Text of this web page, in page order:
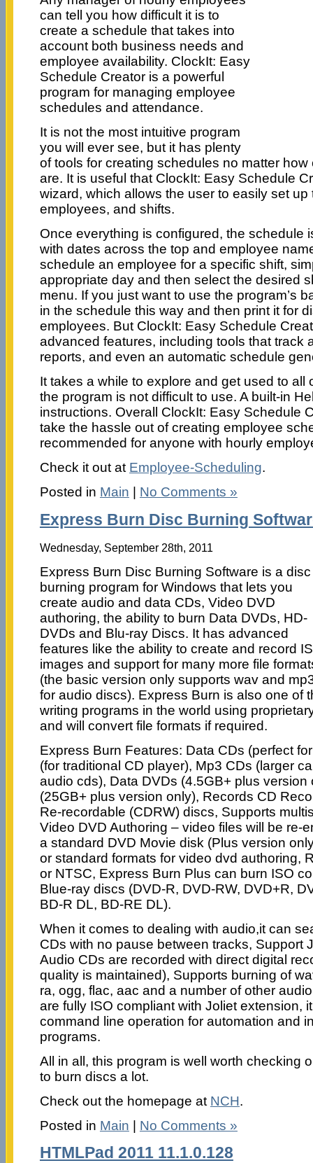
can tell you how difficult it is to
create a schedule that takes into
account both business needs and
employee availability. ClockIt: Easy
Schedule Creator is a powerful
program for managing employee
schedules and attendance.
It is not the most intuitive program
you will ever see, but it has plenty
of tools for creating schedules no matter
are. It is useful that ClockIt: Easy Schedule
wizard, which allows the user to easily set
employees, and shifts.
Once everything is configured, the schedule
with dates across the top and employee
schedule an employee for a specific shift,
appropriate day and then select the desired
menu. If you just want to use the program’s
in the schedule this way and then print it for
employees. But ClockIt: Easy Schedule
advanced features, including tools that track
reports, and even an automatic schedule
It takes a while to explore and get used to all
the program is not difficult to use. A built-in
instructions. Overall ClockIt: Easy Schedule
take the hassle out of creating employee
recommended for anyone with hourly
Check it out at Employee-Scheduling.
Posted in Main No Comments »
Express Burn Disc Burning
Wednesday, September 28th, 2011
Express Burn Disc Burning Software is a disc
burning program for Windows that lets you
create audio and data CDs, Video DVD
authoring, the ability to burn Data DVDs, HD-
DVDs and Blu-ray Discs. It has advanced
features like the ability to create and record
images and support for many more file
(the basic version only supports wav and
for audio discs). Express Burn is also one of
writing programs in the world using
and will convert file formats if required.
Express Burn Features: Data CDs (perfect
(for traditional CD player), Mp3 CDs (larger
audio cds), Data DVDs (4.5GB+ plus version
(25GB+ plus version only), Records CD
Re-recordable (CDRW) discs, Supports
Video DVD Authoring – video files will be re-
a standard DVD Movie disk (Plus version
or standard formats for video dvd authoring,
or NTSC, Express Burn Plus can burn ISO
Blue-ray discs (DVD-R, DVD-RW, DVD+R,
BD-R DL, BD-RE DL).
When it comes to dealing with audio,it can
CDs with no pause between tracks, Support
Audio CDs are recorded with direct digital
quality is maintained), Supports burning of
ra, ogg, flac, aac and a number of other
are fully ISO compliant with Joliet extension,
command line operation for automation and
programs.
All in all, this program is well worth checking
to burn discs a lot.
Check out the homepage at NCH.
Posted in Main | No Comments »
HTMLPad 2011 11.1.0.128